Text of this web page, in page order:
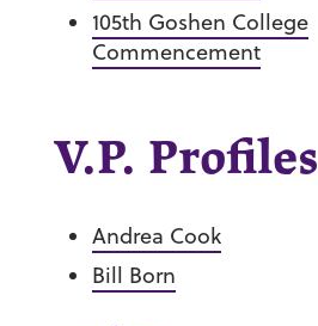
105th Goshen College
Commencement
V.P. Profiles
Andrea Cook
Bill Born